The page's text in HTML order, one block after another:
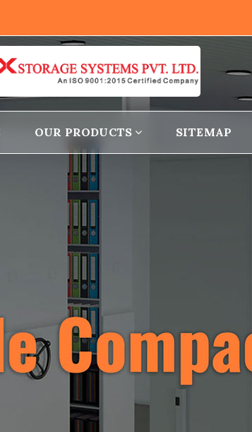
OUR PRODUCTS SITEMAP